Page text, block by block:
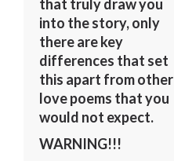
that truly draw you
into the story, only
there are key
differences that set
this apart from other
love poems that you
would not expect.
WARNING!!!